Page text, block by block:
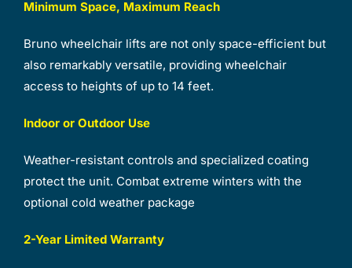
Minimum Space, Maximum Reach
Bruno wheelchair lifts are not only space-efficient but
also remarkably versatile, providing wheelchair
access to heights of up to 14 feet.
Indoor or Outdoor Use
Weather-resistant controls and specialized coating
protect the unit. Combat extreme winters with the
optional cold weather package
2-Year Limited Warranty